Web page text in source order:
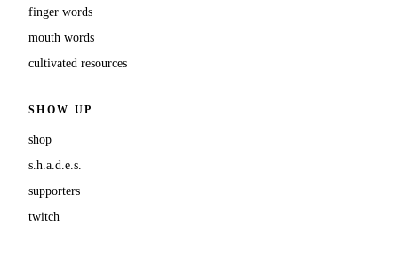
finger words
mouth words
cultivated resources
SHOW UP
shop
s.h.a.d.e.s.
supporters
twitch